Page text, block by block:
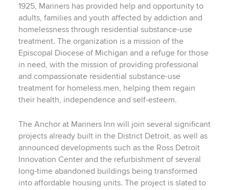
1925, Mariners has provided help and opportunity to
adults, families and youth affected by addiction and
homelessness through residential substance-use
treatment. The organization is a mission of the
Episcopal Diocese of Michigan and a refuge for those
in need, with the mission of providing professional
and compassionate residential substance-use
treatment for homeless men, helping them regain
their health, independence and self-esteem.
The Anchor at Mariners Inn will join several significant
projects already built in the District Detroit, as well as
announced developments such as the Ross Detroit
Innovation Center and the refurbishment of several
long-time abandoned buildings being transformed
into affordable housing units. The project is slated to